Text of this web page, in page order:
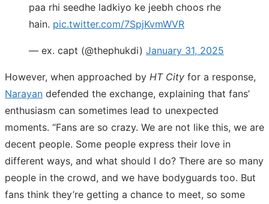
paa rhi seedhe ladkiyo ke jeebh choos rhe
hain. pic.twitter.com/7SpjKvmWVR
— ex. capt (@thephukdi) January 31, 2025
However, when approached by HT City for a response,
Narayan defended the exchange, explaining that fans’
enthusiasm can sometimes lead to unexpected
moments. “Fans are so crazy. We are not like this, we are
decent people. Some people express their love in
different ways, and what should I do? There are so many
people in the crowd, and we have bodyguards too. But
fans think they’re getting a chance to meet, so some